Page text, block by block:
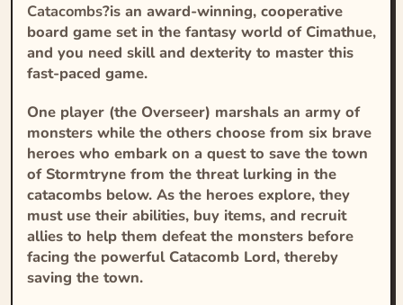
Catacombs?is an award-winning, cooperative
board game set in the fantasy world of Cimathue,
and you need skill and dexterity to master this
fast-paced game.
One player (the Overseer) marshals an army of
monsters while the others choose from six brave
heroes who embark on a quest to save the town
of Stormtryne from the threat lurking in the
catacombs below. As the heroes explore, they
must use their abilities, buy items, and recruit
allies to help them defeat the monsters before
facing the powerful Catacomb Lord, thereby
saving the town.